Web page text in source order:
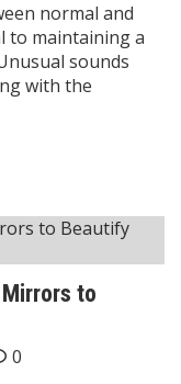
normal and
to maintaining a
sounds
with the
to
0